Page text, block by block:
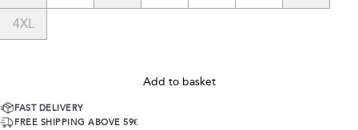
4XL
Add to basket
FAST DELIVERY
FREE SHIPPING ABOVE 59€